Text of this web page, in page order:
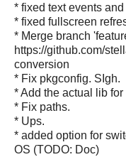
* fixed text events
* fixed fullscreen
* Merge branch
https://github.com/
conversion
* Fix pkgconfig. SIgh.
* Add the actual lib for
* Fix paths.
* Ups.
* added option for
OS (TODO: Doc)